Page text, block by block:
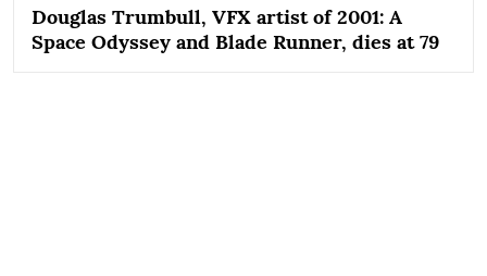
Douglas Trumbull, VFX artist of 2001: A
Space Odyssey and Blade Runner, dies at 79